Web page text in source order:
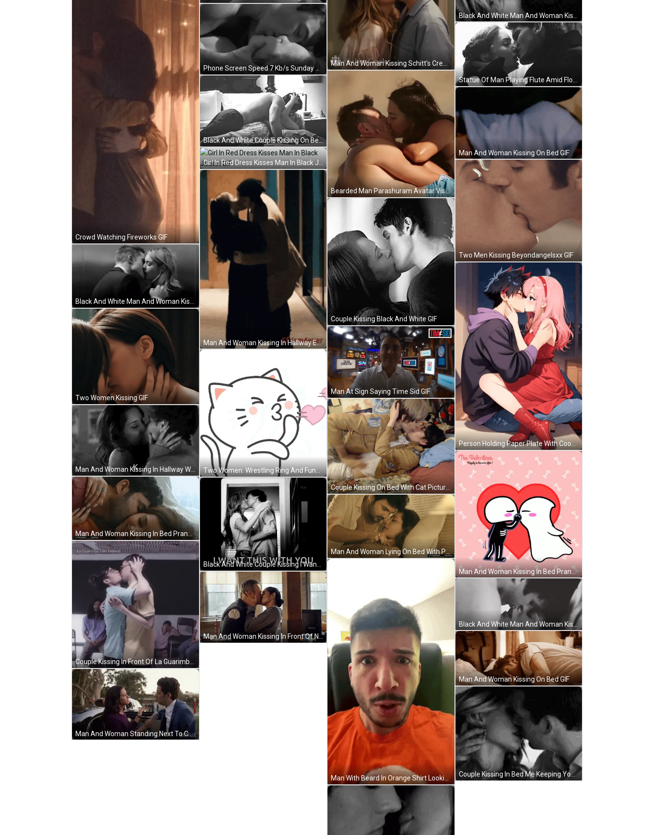
Crowd Watching Fireworks GIF
Two Women Kissing GIF
Man And Woman Kissing In Bed Pranay Varma GIF
Man And Woman Standing Next To Car With Netflix Logo GIF
Phone Screen Speed 7 Kb/s Sunday July 29 GIF
Black And White Couple Kissing On Bed One Day Soon GIF
Girl In Red Dress Kisses Man In Black Jacket GIF
Man And Woman Kissing In Hallway Efyam4ever GIF
Two Women: Wrestling Ring And Funny Face In Stadium GIF
Man And Woman Kissing In Front Of NBC Sign GIF
Bearded Man Parashuram Avatar Vishnu Vedic Culture GIF
Couple Kissing Black And White GIF
Man At Sign Saying Time Sid GIF
Couple Kissing On Bed With Cat Picture On Wall GIF
Man And Woman Lying On Bed With Pranay And Varma GIF
Man With Beard In Orange Shirt Looking At Camera GIF
Man And Woman Kissing On Bed GIF
Two Men Kissing Beyondangelsxx GIF
Person Holding Paper Plate With Cookie Sandwich GIF
Man And Woman Kissing In Bed Pranay_varma GIF
Black And White Man And Woman Kissing GIF
Man And Woman Kissing On Bed GIF
Couple Kissing In Bed Me Keeping You Up All Night Long GIF